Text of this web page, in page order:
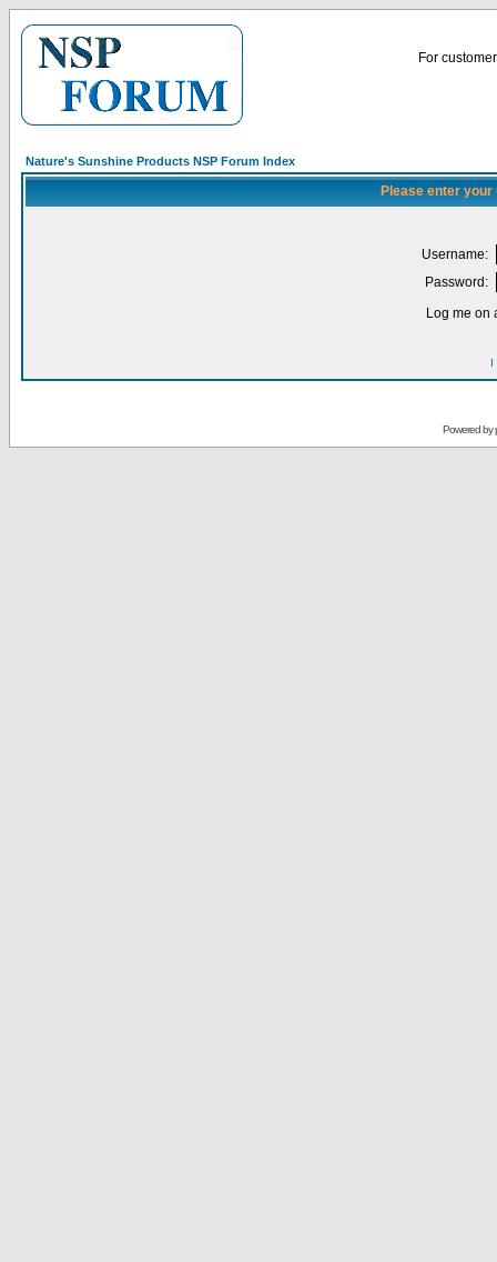
For
Nature's Sunshine Products NSP Forum Index
Please enter
Username:
Password:
Log me on
I
Powered by